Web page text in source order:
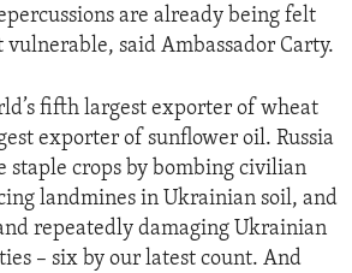
are already being felt
vulnerable, said Ambassador Carty.
fifth largest exporter of wheat
exporter of sunflower oil. Russia
staple crops by bombing civilian
landmines in Ukrainian soil, and
repeatedly damaging Ukrainian
– six by our latest count. And